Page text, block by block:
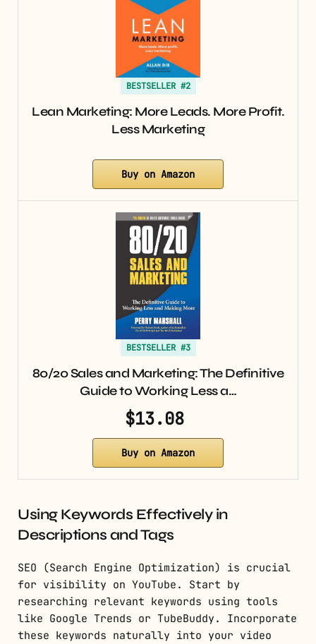
BESTSELLER #2
Lean Marketing: More Leads. More Profit.
Less Marketing
Buy on Amazon
BESTSELLER #3
80/20 Sales and Marketing: The Definitive
Guide to Working Less a…
$13.08
Buy on Amazon
Using Keywords Effectively in
Descriptions and Tags
SEO (Search Engine Optimization) is crucial
for visibility on YouTube. Start by
researching relevant keywords using tools
like Google Trends or TubeBuddy. Incorporate
these keywords naturally into your video